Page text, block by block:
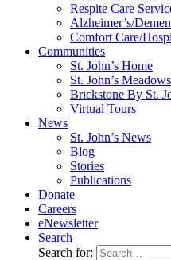
Respite Care
Alzheimer’s/
Comfort Care/
Communities
St. John’s Home
St. John’s Meadows
Brickstone By St.
Virtual Tours
News
St. John’s News
Blog
Stories
Publications
Donate
Careers
eNewsletter
Search
Search for: